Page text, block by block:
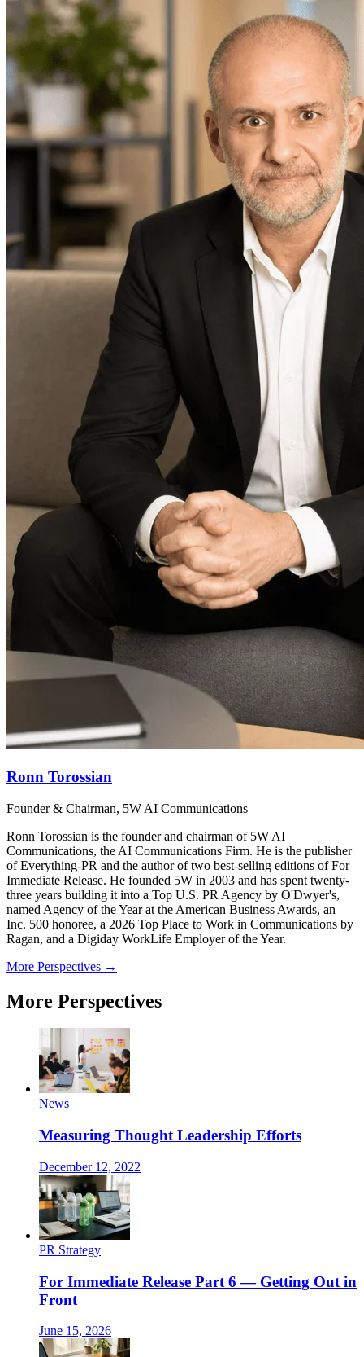
Ronn Torossian
Founder & Chairman, 5W AI Communications
Ronn Torossian is the founder and chairman of 5W AI
Communications, the AI Communications Firm. He is the publisher
of Everything-PR and the author of two best-selling editions of For
Immediate Release. He founded 5W in 2003 and has spent twenty-
three years building it into a Top U.S. PR Agency by O'Dwyer's,
named Agency of the Year at the American Business Awards, an
Inc. 500 honoree, a 2026 Top Place to Work in Communications by
Ragan, and a Digiday WorkLife Employer of the Year.
More Perspectives →
More Perspectives
News
Measuring Thought Leadership Efforts
December 12, 2022
PR Strategy
For Immediate Release Part 6 — Getting Out in
Front
June 15, 2026